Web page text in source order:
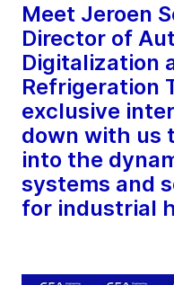
Meet Jeroen
Director of
Digitalization
Refrigeration
exclusive
down with us
into the
systems and
for industrial